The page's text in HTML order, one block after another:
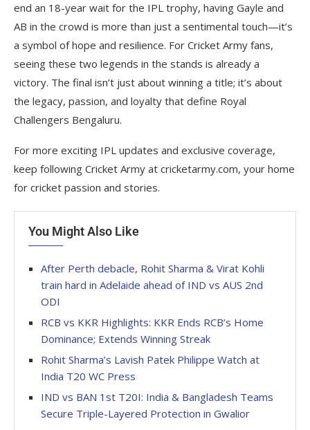
end an 18-year wait for the IPL trophy, having Gayle and
AB in the crowd is more than just a sentimental touch—it’s
a symbol of hope and resilience. For Cricket Army fans,
seeing these two legends in the stands is already a
victory. The final isn’t just about winning a title; it’s about
the legacy, passion, and loyalty that define Royal
Challengers Bengaluru.
For more exciting IPL updates and exclusive coverage,
keep following Cricket Army at cricketarmy.com, your home
for cricket passion and stories.
You Might Also Like
After Perth debacle, Rohit Sharma & Virat Kohli
train hard in Adelaide ahead of IND vs AUS 2nd
ODI
RCB vs KKR Highlights: KKR Ends RCB’s Home
Dominance; Extends Winning Streak
Rohit Sharma’s Lavish Patek Philippe Watch at
India T20 WC Press
IND vs BAN 1st T20I: India & Bangladesh Teams
Secure Triple-Layered Protection in Gwalior